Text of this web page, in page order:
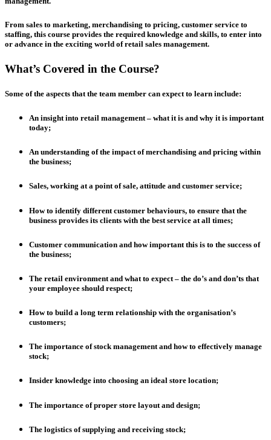
From sales to marketing, merchandising to pricing, customer service to
staffing, this course provides the required knowledge and skills, to enter into
or advance in the exciting world of retail sales management.
What’s Covered in the Course?
Some of the aspects that the team member can expect to learn include:
An insight into retail management – what it is and why it is important
today;
An understanding of the impact of merchandising and pricing within
the business;
Sales, working at a point of sale, attitude and customer service;
How to identify different customer behaviours, to ensure that the
business provides its clients with the best service at all times;
Customer communication and how important this is to the success of
the business;
The retail environment and what to expect – the do’s and don’ts that
your employee should respect;
How to build a long term relationship with the organisation’s
customers;
The importance of stock management and how to effectively manage
stock;
Insider knowledge into choosing an ideal store location;
The importance of proper store layout and design;
The logistics of supplying and receiving stock;